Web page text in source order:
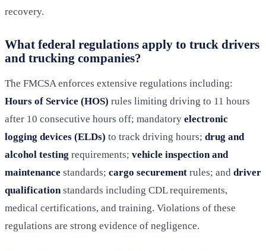
recovery.
What federal regulations apply to truck drivers
and trucking companies?
The FMCSA enforces extensive regulations including:
Hours of Service (HOS) rules limiting driving to 11 hours
after 10 consecutive hours off; mandatory electronic
logging devices (ELDs) to track driving hours; drug and
alcohol testing requirements; vehicle inspection and
maintenance standards; cargo securement rules; and driver
qualificationstandards including CDL requirements,
medical certifications, and training. Violations of these
regulations are strong evidence of negligence.